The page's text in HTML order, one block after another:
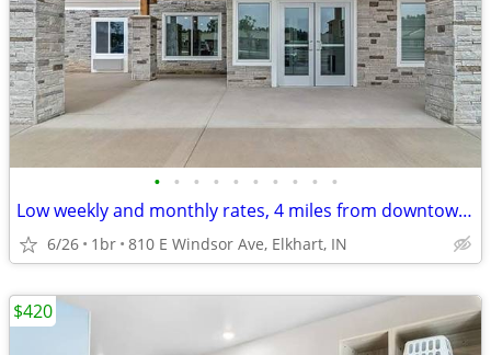
• • • • • • • • • •
Low weekly and monthly rates, 4 miles from downtown Elkhart
6/26 1br 810 E Windsor Ave, Elkhart, IN
$420